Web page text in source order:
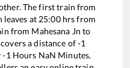
The first train from
leaves at 25:00hrs from
from Mahesana Jn to
a distance of-1
-1 Hours NaN Minutes.